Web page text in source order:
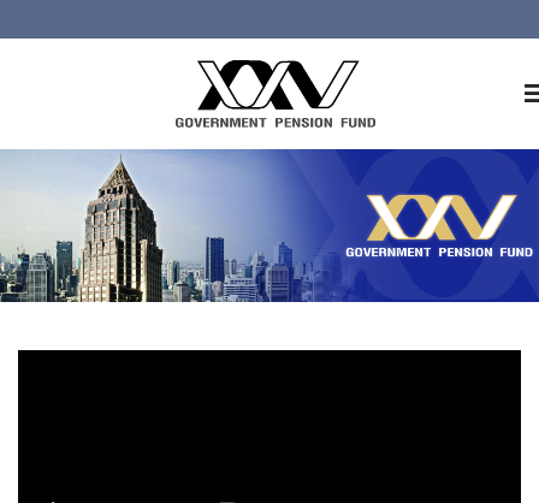
About GPF
Member
Investment